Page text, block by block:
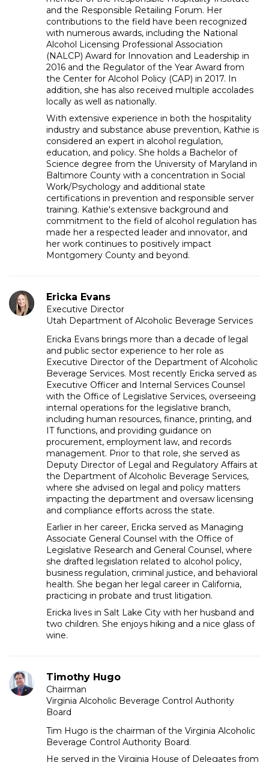
and the Responsible Retailing Forum. Her
contributions to the field have been recognized
with numerous awards, including the National
Alcohol Licensing Professional Association
(NALCP) Award for Innovation and Leadership in
2016 and the Regulator of the Year Award from
the Center for Alcohol Policy (CAP) in 2017. In
addition, she has also received multiple accolades
locally as well as nationally.
With extensive experience in both the hospitality
industry and substance abuse prevention, Kathie is
considered an expert in alcohol regulation,
education, and policy. She holds a Bachelor of
Science degree from the University of Maryland in
Baltimore County with a concentration in Social
Work/Psychology and additional state
certifications in prevention and responsible server
training. Kathie's extensive background and
commitment to the field of alcohol regulation has
made her a respected leader and innovator, and
her work continues to positively impact
Montgomery County and beyond.
Ericka Evans
Executive Director
Utah Department of Alcoholic Beverage Services
Ericka Evans brings more than a decade of legal
and public sector experience to her role as
Executive Director of the Department of Alcoholic
Beverage Services. Most recently Ericka served as
Executive Officer and Internal Services Counsel
with the Office of Legislative Services, overseeing
internal operations for the legislative branch,
including human resources, finance, printing, and
IT functions, and providing guidance on
procurement, employment law, and records
management. Prior to that role, she served as
Deputy Director of Legal and Regulatory Affairs at
the Department of Alcoholic Beverage Services,
where she advised on legal and policy matters
impacting the department and oversaw licensing
and compliance efforts across the state.
Earlier in her career, Ericka served as Managing
Associate General Counsel with the Office of
Legislative Research and General Counsel, where
she drafted legislation related to alcohol policy,
business regulation, criminal justice, and behavioral
health. She began her legal career in California,
practicing in probate and trust litigation.
Ericka lives in Salt Lake City with her husband and
two children. She enjoys hiking and a nice glass of
wine.
Timothy Hugo
Chairman
Virginia Alcoholic Beverage Control Authority
Board
Tim Hugo is the chairman of the Virginia Alcoholic
Beverage Control Authority Board.
He served in the Virginia House of Delegates from